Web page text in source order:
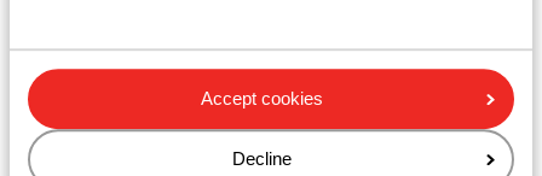
Accept cookies
Decline
Résidence Club MMV l'Etoile des Sybelles
Résidence Club MMV l'Etoile des Sybelles -